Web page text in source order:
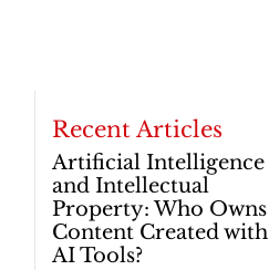
Recent Articles
Artificial Intelligence
and Intellectual
Property: Who Owns
Content Created with
AI Tools?